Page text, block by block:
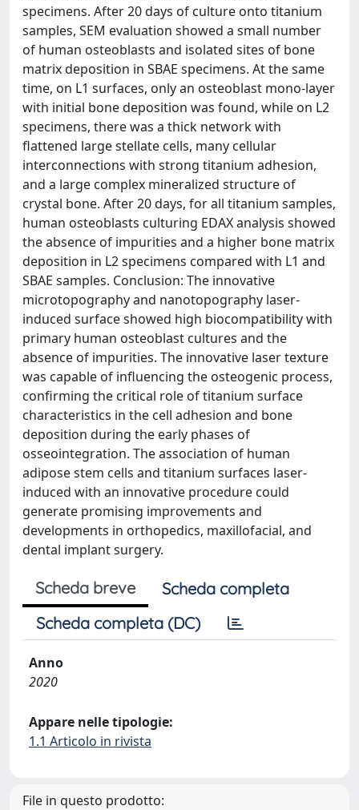
specimens. After 20 days of culture onto titanium
samples, SEM evaluation showed a small number
of human osteoblasts and isolated sites of bone
matrix deposition in SBAE specimens. At the same
time, on L1 surfaces, only an osteoblast mono-layer
with initial bone deposition was found, while on L2
specimens, there was a thick network with
flattened large stellate cells, many cellular
interconnections with strong titanium adhesion,
and a large complex mineralized structure of
crystal bone. After 20 days, for all titanium samples,
human osteoblasts culturing EDAX analysis showed
the absence of impurities and a higher bone matrix
deposition in L2 specimens compared with L1 and
SBAE samples. Conclusion: The innovative
microtopography and nanotopography laser-
induced surface showed high biocompatibility with
primary human osteoblast cultures and the
absence of impurities. The innovative laser texture
was capable of influencing the osteogenic process,
confirming the critical role of titanium surface
characteristics in the cell adhesion and bone
deposition during the early phases of
osseointegration. The association of human
adipose stem cells and titanium surfaces laser-
induced with an innovative procedure could
generate promising improvements and
developments in orthopedics, maxillofacial, and
dental implant surgery.
Scheda breve
Scheda completa
Scheda completa (DC)
Anno
2020
Appare nelle tipologie:
1.1 Articolo in rivista
File in questo prodotto: